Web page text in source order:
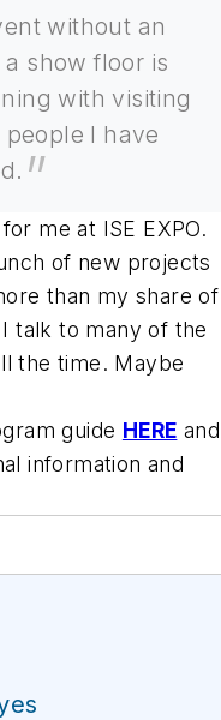
without an
show floor is
with visiting
I have
me at ISE EXPO.
of new projects
than my share of
talk to many of the
the time. Maybe
guide HERE and
information and